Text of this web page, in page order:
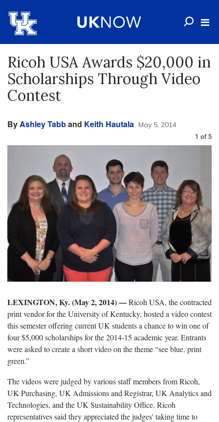
Ricoh USA Awards $20,000 in
Scholarships Through Video
Contest
ByAshley Tabband Keith Hautala May 5, 2014
1 of 5
LEXINGTON, Ky. (May 2, 2014) —Ricoh USA, the contracted
print vendor for the University of Kentucky, hosted a video contest
this semester offering current UK students a chance to win one of
four $5,000 scholarships for the 2014-15 academic year. Entrants
were asked to create a short video on the theme “see blue. print
green.”
The videos were judged by various staff members from Ricoh,
UK Purchasing, UK Admissions and Registrar, UK Analytics and
Technologies, and the UK Sustainability Office. Ricoh
representatives said they appreciated the judges' taking time to